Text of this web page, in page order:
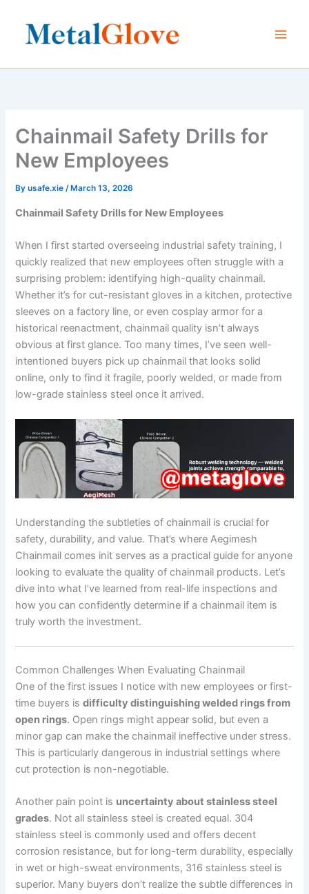
content
Chainmail Safety Drills for
New Employees
Byusafe.xie/ March 13, 2026
Chainmail Safety Drills for New Employees
When I first started overseeing industrial safety training, I
quickly realized that new employees often struggle with a
surprising problem: identifying high-quality chainmail.
Whether it’s for cut-resistant gloves in a kitchen, protective
sleeves on a factory line, or even cosplay armor for a
historical reenactment, chainmail quality isn’t always
obvious at first glance. Too many times, I’ve seen well-
intentioned buyers pick up chainmail that looks solid
online, only to find it fragile, poorly welded, or made from
low-grade stainless steel once it arrived.
Understanding the subtleties of chainmail is crucial for
safety, durability, and value. That’s where Aegimesh
Chainmail comes init serves as a practical guide for anyone
looking to evaluate the quality of chainmail products. Let’s
dive into what I’ve learned from real-life inspections and
how you can confidently determine if a chainmail item is
truly worth the investment.
Common Challenges When Evaluating Chainmail
One of the first issues I notice with new employees or first-
time buyers isdifficulty distinguishing welded rings from
open rings. Open rings might appear solid, but even a
minor gap can make the chainmail ineffective under stress.
This is particularly dangerous in industrial settings where
cut protection is non-negotiable.
Another pain point is uncertainty about stainless steel
grades. Not all stainless steel is created equal. 304
stainless steel is commonly used and offers decent
corrosion resistance, but for long-term durability, especially
in wet or high-sweat environments, 316 stainless steel is
superior. Many buyers don’t realize the subtle differences in